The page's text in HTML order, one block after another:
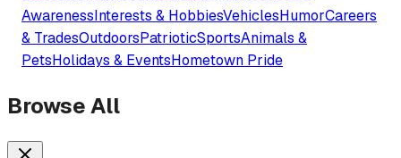
AwarenessInterests & HobbiesVehiclesHumorCareers
& TradesOutdoorsPatrioticSportsAnimals &
PetsHolidays & EventsHometown Pride
Browse All